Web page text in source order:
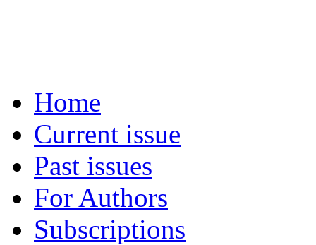
Home
Current issue
Past issues
For Authors
Subscriptions